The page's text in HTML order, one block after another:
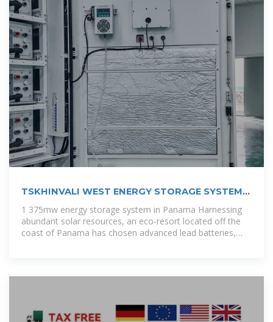
TSKHINVALI WEST ENERGY STORAGE SYSTEM
1 375mw energy storage system in Panama Harnessing
abundant solar resources, an eco-resort located off the
coast of Panama has chosen advanced lead batteries,